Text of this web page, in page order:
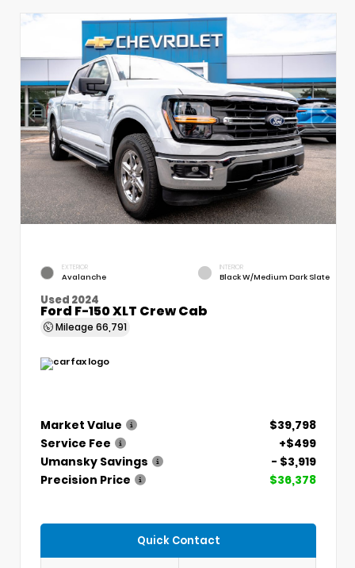
EXTERIOR
Avalanche
INTERIOR
Black W/Medium Dark Slate
Used 2024
Ford F-150 XLT Crew Cab
Mileage 66,791
Market Value
$39,798
Service Fee
+$499
Umansky Savings
- $3,919
Precision Price
$36,378
Quick Contact